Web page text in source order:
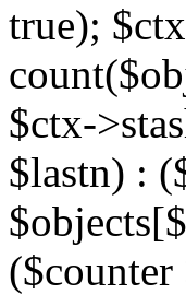
true);
$ctx-
$lastn) :